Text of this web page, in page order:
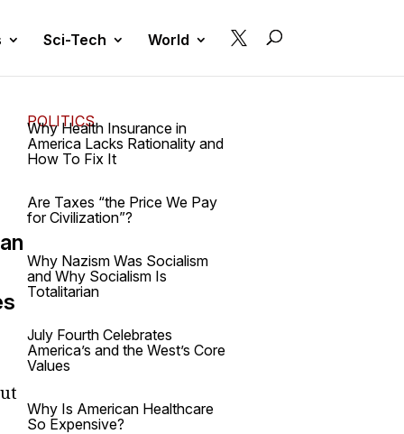
Sci-Tech World 
POLITICS
Why Health Insurance in
America Lacks Rationality and
How To Fix It
Are Taxes “the Price We Pay
for Civilization”?
Why Nazism Was Socialism
and Why Socialism Is
Totalitarian
July Fourth Celebrates
America’s and the West’s Core
Values
Why Is American Healthcare
So Expensive?